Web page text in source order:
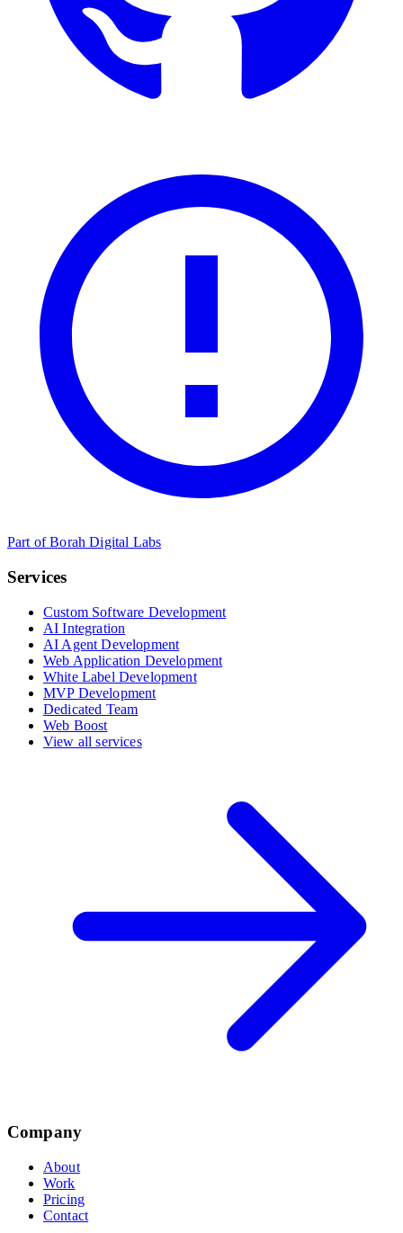
Part of Borah Digital Labs
Services
Custom Software Development
AI Integration
AI Agent Development
Web Application Development
White Label Development
MVP Development
Dedicated Team
Web Boost
View all services
Company
About
Work
Pricing
Contact